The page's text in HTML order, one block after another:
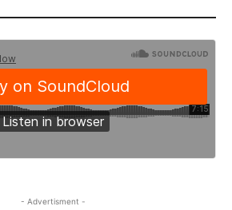
- Advertisment -